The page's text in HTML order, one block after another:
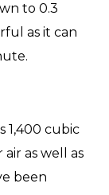
to 0.3
as it can
1,400 cubic
as well as
been